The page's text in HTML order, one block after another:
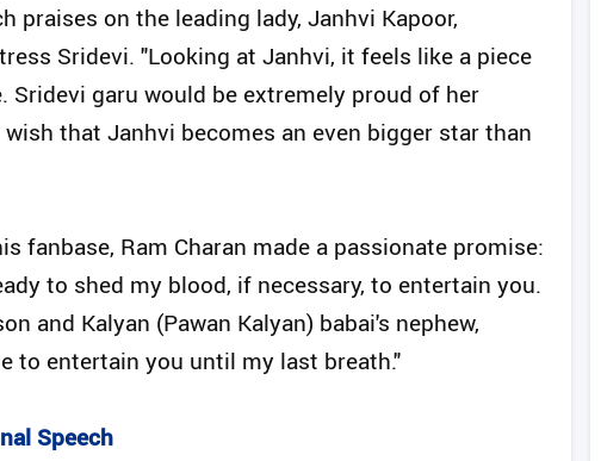
praises on the leading lady, Janhvi Kapoor,
Sridevi. "Looking at Janhvi, it feels like a piece
Sridevi garu would be extremely proud of her
that Janhvi becomes an even bigger star than
fanbase, Ram Charan made a passionate promise:
to shed my blood, if necessary, to entertain you.
and Kalyan (Pawan Kalyan) babai's nephew,
to entertain you until my last breath."
Speech